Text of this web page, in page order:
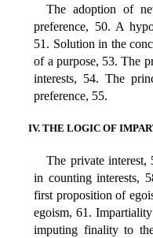
The adoption of
preference, 50. A
51. Solution in the
of a purpose, 53. The
interests, 54. The
preference, 55.
IV. THE LOGIC OF
The private interest,
in counting interests,
first proposition of
egoism, 61.
imputing finality to